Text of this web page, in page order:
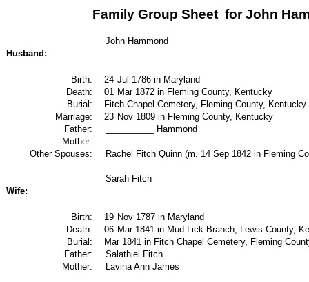
Family Group Sheet for John
Husband:
John Hammond
Birth: 24 Jul 1786 in Maryland
Death:
01 Mar 1872 in Fleming County, Kentucky
Burial:
Fitch Chapel Cemetery, Fleming County, Kentucky
Marriage:
23 Nov 1809 in Fleming County, Kentucky
Father:
__________ Hammond
Mother:
Rachel Fitch Quinn (m. 14 Sep 1842 in Fleming
Other Spouses:
Wife:
Sarah Fitch
Birth: 19 Nov 1787 in Maryland
Death:
06 Mar 1841 in Mud Lick Branch, Lewis County,
Burial:
Mar 1841 in Fitch Chapel Cemetery, Fleming
Father:
Salathiel Fitch
Mother:
Lavina Ann James